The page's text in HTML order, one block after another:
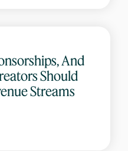
And
Should
Streams